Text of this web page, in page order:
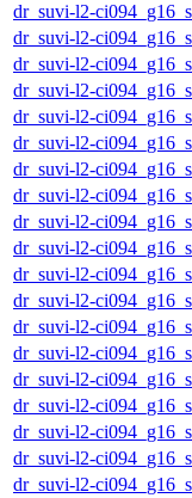
dr_suvi-l2-
dr_suvi-l2-
dr_suvi-l2-
dr_suvi-l2-
dr_suvi-l2-
dr_suvi-l2-
dr_suvi-l2-
dr_suvi-l2-
dr_suvi-l2-
dr_suvi-l2-
dr_suvi-l2-
dr_suvi-l2-
dr_suvi-l2-
dr_suvi-l2-
dr_suvi-l2-
dr_suvi-l2-
dr_suvi-l2-
dr_suvi-l2-
dr_suvi-l2-